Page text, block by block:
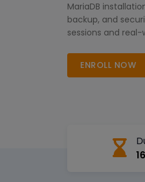
MariaDB
backup, and
sessions and
for IT
supports career
ENROLL NOW